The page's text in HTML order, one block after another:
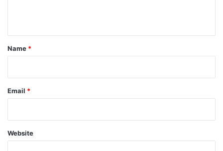
*
Name *
Email *
Website